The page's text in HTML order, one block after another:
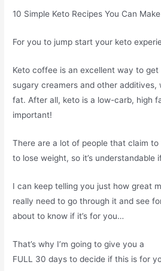
10 Simple Keto Recipes You Can
For you to jump start your keto
Keto coffee is an excellent way to
sugary creamers and other additives,
fat. After all, keto is a low-carb, high
important!
There are a lot of people that claim
to lose weight, so it’s understandable
I can keep telling you just how great
really need to go through it and see
about to know if it’s for you…
That’s why I’m going to give you a
FULL 30 days to decide if this is for